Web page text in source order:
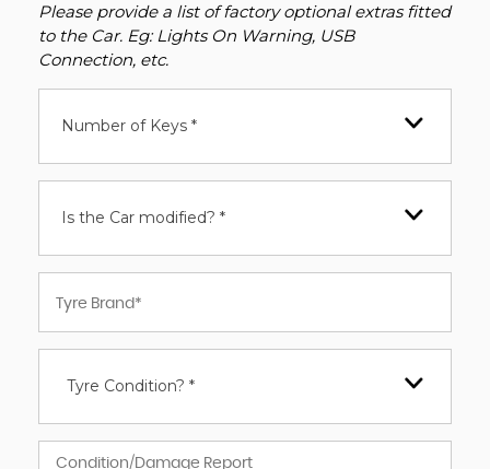
Please provide a list of factory optional extras fitted
to the Car. Eg: Lights On Warning, USB
Connection, etc.
Number of Keys *
Is the Car modified? *
Tyre Condition? *